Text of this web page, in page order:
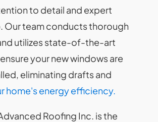
to detail and expert
Our team conducts thorough
utilizes state-of-the-art
your new windows are
eliminating drafts and
home's energy efficiency.
Roofing Inc. is the